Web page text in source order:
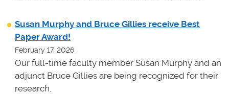
Susan Murphy and Bruce Gillies receive Best
Paper Award!
February 17, 2026
Our full-time faculty member Susan Murphy and an
adjunct Bruce Gillies are being recognized for their
research.